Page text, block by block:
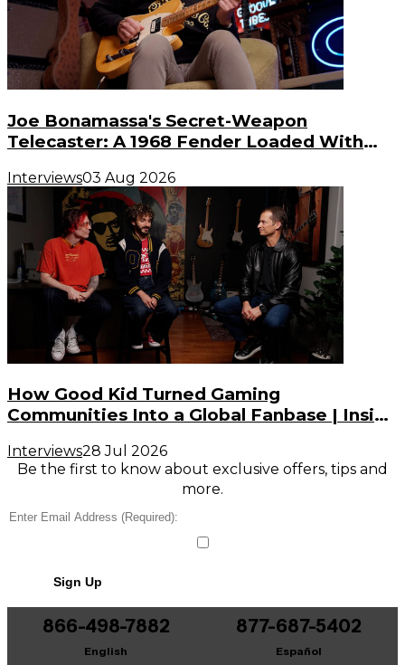
Joe Bonamassa's Secret-Weapon
Telecaster: A 1968 Fender Loaded With
Interviews03 Aug 2026
How Good Kid Turned Gaming
Communities Into a Global Fanbase | Inside
Interviews28 Jul 2026
Be the first to know about exclusive offers, tips and
more.
Sign Up
866-498-7882
English
877-687-5402
Español